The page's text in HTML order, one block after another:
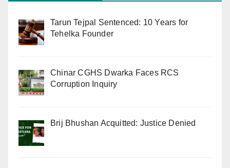
Tarun Tejpal Sentenced: 10 Years for
Tehelka Founder
Chinar CGHS Dwarka Faces RCS
Corruption Inquiry
Brij Bhushan Acquitted: Justice Denied